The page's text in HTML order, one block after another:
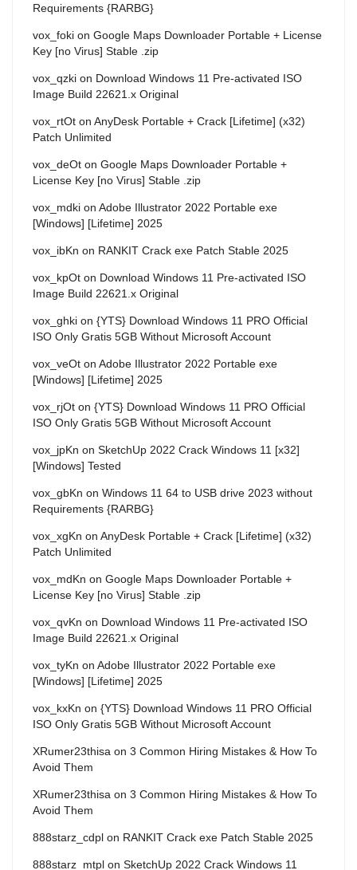
Requirements {RARBG}
vox_foki on Google Maps Downloader Portable + License
Key [no Virus] Stable .zip
vox_qzki on Download Windows 11 Pre-activated ISO
Image Build 22621.x Original
vox_rtOt on AnyDesk Portable + Crack [Lifetime] (x32)
Patch Unlimited
vox_deOt on Google Maps Downloader Portable +
License Key [no Virus] Stable .zip
vox_mdki on Adobe Illustrator 2022 Portable exe
[Windows] [Lifetime] 2025
vox_ibKn on RANKIT Crack exe Patch Stable 2025
vox_kpOt on Download Windows 11 Pre-activated ISO
Image Build 22621.x Original
vox_ghki on {YTS} Download Windows 11 PRO Official
ISO Only Gratis 5GB Without Microsoft Account
vox_veOt on Adobe Illustrator 2022 Portable exe
[Windows] [Lifetime] 2025
vox_rjOt on {YTS} Download Windows 11 PRO Official
ISO Only Gratis 5GB Without Microsoft Account
vox_jpKn on SketchUp 2022 Crack Windows 11 [x32]
[Windows] Tested
vox_gbKn on Windows 11 64 to USB drive 2023 without
Requirements {RARBG}
vox_xgKn on AnyDesk Portable + Crack [Lifetime] (x32)
Patch Unlimited
vox_mdKn on Google Maps Downloader Portable +
License Key [no Virus] Stable .zip
vox_qvKn on Download Windows 11 Pre-activated ISO
Image Build 22621.x Original
vox_tyKn on Adobe Illustrator 2022 Portable exe
[Windows] [Lifetime] 2025
vox_kxKn on {YTS} Download Windows 11 PRO Official
ISO Only Gratis 5GB Without Microsoft Account
XRumer23thisa on 3 Common Hiring Mistakes & How To
Avoid Them
XRumer23thisa on 3 Common Hiring Mistakes & How To
Avoid Them
888starz_cdpl on RANKIT Crack exe Patch Stable 2025
888starz_mtpl on SketchUp 2022 Crack Windows 11